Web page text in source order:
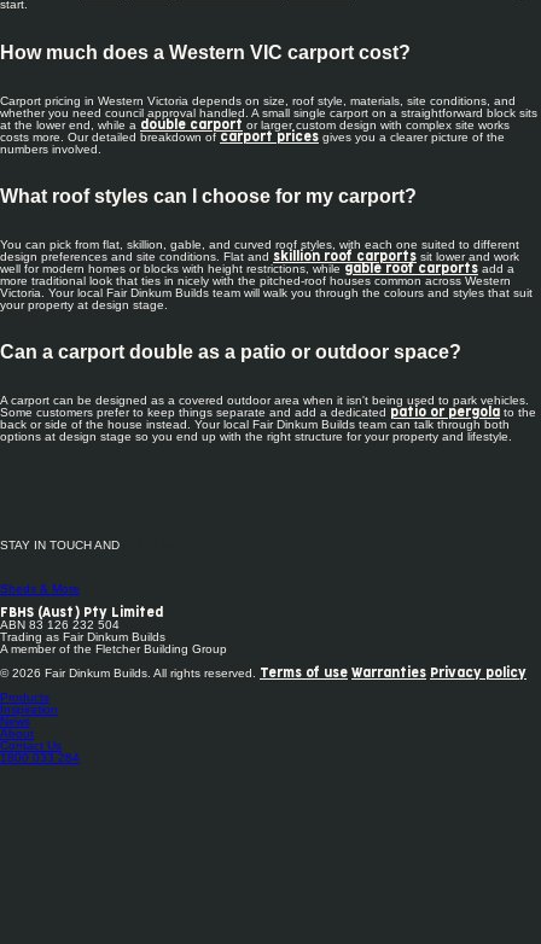
start.
How much does a Western VIC carport cost?
Carport pricing in Western Victoria depends on size, roof style, materials, site conditions, and
whether you need council approval handled. A small single carport on a straightforward block sits
at the lower end, while a double carport or larger custom design with complex site works
costs more. Our detailed breakdown of carport prices gives you a clearer picture of the
numbers involved.
What roof styles can I choose for my carport?
You can pick from flat, skillion, gable, and curved roof styles, with each one suited to different
design preferences and site conditions. Flat and skillion roof carports sit lower and work
well for modern homes or blocks with height restrictions, while gable roof carports add a
more traditional look that ties in nicely with the pitched-roof houses common across Western
Victoria. Your local Fair Dinkum Builds team will walk you through the colours and styles that suit
your property at design stage.
Can a carport double as a patio or outdoor space?
A carport can be designed as a covered outdoor area when it isn't being used to park vehicles.
Some customers prefer to keep things separate and add a dedicated patio or pergola to the
back or side of the house instead. Your local Fair Dinkum Builds team can talk through both
options at design stage so you end up with the right structure for your property and lifestyle.
STAY IN TOUCH AND
Sheds & More
FBHS (Aust) Pty Limited
ABN 83 126 232 504
Trading as Fair Dinkum Builds
A member of the Fletcher Building Group
© 2026 Fair Dinkum Builds. All rights reserved.
Terms of use Warranties Privacy policy
Products
Inspiration
News
About
Contact Us
1800 033 284